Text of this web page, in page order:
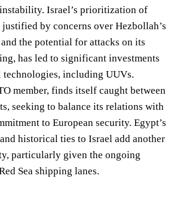
Israel’s prioritization of
by concerns over Hezbollah’s
the potential for attacks on its
has led to significant investments
technologies, including UUVs.
member, finds itself caught between
seeking to balance its relations with
to European security. Egypt’s
historical ties to Israel add another
particularly given the ongoing
Sea shipping lanes.